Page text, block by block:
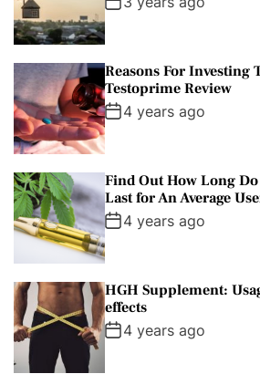
Reasons For Investing
Testoprime Review
4 years ago
Find Out How Long
Last for An Average
4 years ago
HGH Supplement:
effects
4 years ago